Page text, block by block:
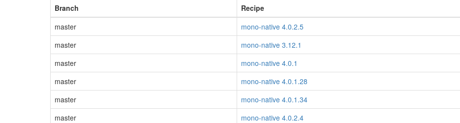
Branch
Recipe
master
mono-native 4.0.2.5
master
mono-native 3.12.1
master
mono-native 4.0.1
master
mono-native 4.0.1.28
master
mono-native 4.0.1.34
master
mono-native 4.0.2.4